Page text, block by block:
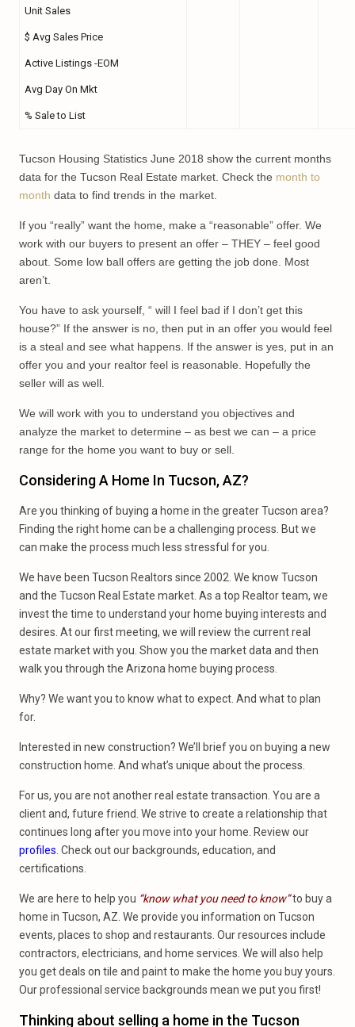
Unit Sales
$ Avg Sales Price
Active Listings -EOM
Avg Day On Mkt
% Sale to List
Tucson Housing Statistics June 2018 show the current months
data for the Tucson Real Estate market. Check the month to
month data to find trends in the market.
If you “really” want the home, make a “reasonable” offer. We
work with our buyers to present an offer – THEY – feel good
about. Some low ball offers are getting the job done. Most
aren’t.
You have to ask yourself, “ will I feel bad if I don’t get this
house?” If the answer is no, then put in an offer you would feel
is a steal and see what happens. If the answer is yes, put in an
offer you and your realtor feel is reasonable. Hopefully the
seller will as well.
We will work with you to understand you objectives and
analyze the market to determine – as best we can – a price
range for the home you want to buy or sell.
Considering A Home In Tucson, AZ?
Are you thinking of buying a home in the greater Tucson area?
Finding the right home can be a challenging process. But we
can make the process much less stressful for you.
We have been Tucson Realtors since 2002. We know Tucson
and the Tucson Real Estate market. As a top Realtor team, we
invest the time to understand your home buying interests and
desires. At our first meeting, we will review the current real
estate market with you. Show you the market data and then
walk you through the Arizona home buying process.
Why? We want you to know what to expect. And what to plan
for.
Interested in new construction? We’ll brief you on buying a new
construction home. And what’s unique about the process.
For us, you are not another real estate transaction. You are a
client and, future friend. We strive to create a relationship that
continues long after you move into your home. Review our
profiles . Check out our backgrounds, education, and
certifications.
We are here to help you “know what you need to know”to buy a
home in Tucson, AZ. We provide you information on Tucson
events, places to shop and restaurants. Our resources include
contractors, electricians, and home services. We will also help
you get deals on tile and paint to make the home you buy yours.
Our professional service backgrounds mean we put you first!
Thinking about selling a home in the Tucson